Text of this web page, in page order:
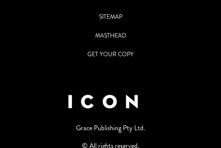
SITEMAP
MASTHEAD
GET YOUR COPY
Grace Publishing Pty Ltd.
© All rights reserved.